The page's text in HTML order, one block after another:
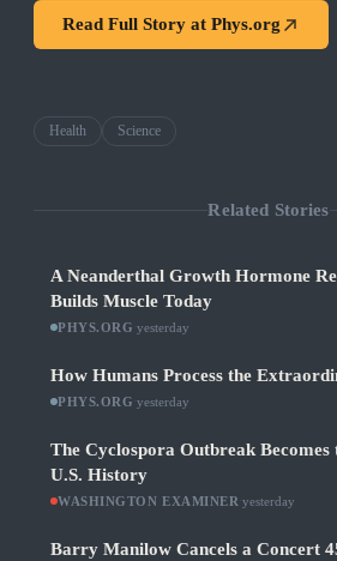
Read Full Story at Phys.org
Health Science
Related Stories
A Neanderthal Growth Hormone
Builds Muscle Today
PHYS.ORG ·yesterday
How Humans Process the
PHYS.ORG ·yesterday
The Cyclospora Outbreak Becomes
U.S. History
WASHINGTON EXAMINER ·yesterday
Barry Manilow Cancels a Concert